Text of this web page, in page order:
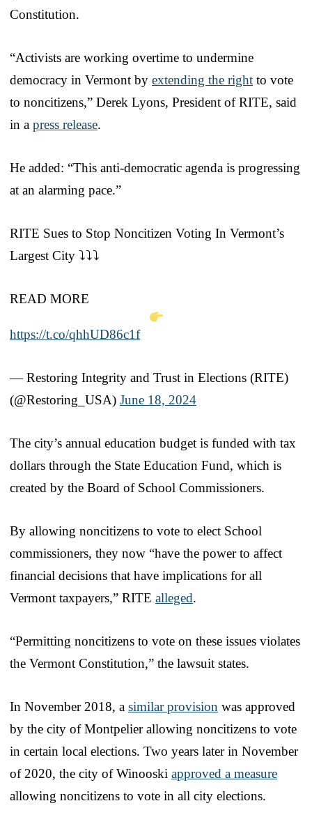
Constitution.
“Activists are working overtime to undermine
democracy in Vermont by extending the right to vote
to noncitizens,” Derek Lyons, President of RITE, said
in a press release.
He added: “This anti-democratic agenda is progressing
at an alarming pace.”
RITE Sues to Stop Noncitizen Voting In Vermont’s
Largest City ⤵️⤵️⤵️
READ MORE
https://t.co/qhhUD86c1f
— Restoring Integrity and Trust in Elections (RITE)
(@Restoring_USA) June 18, 2024
The city’s annual education budget is funded with tax
dollars through the State Education Fund, which is
created by the Board of School Commissioners.
By allowing noncitizens to vote to elect School
commissioners, they now “have the power to affect
financial decisions that have implications for all
Vermont taxpayers,” RITE alleged.
“Permitting noncitizens to vote on these issues violates
the Vermont Constitution,” the lawsuit states.
In November 2018, a similar provision was approved
by the city of Montpelier allowing noncitizens to vote
in certain local elections. Two years later in November
of 2020, the city of Winooski approved a measure
allowing noncitizens to vote in all city elections.